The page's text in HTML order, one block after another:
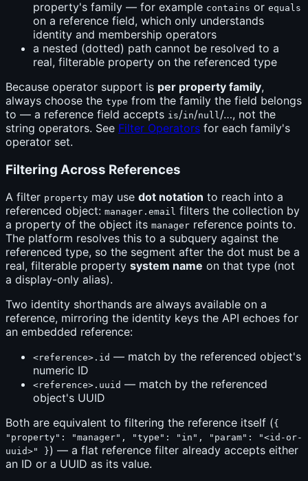
property's family — for example contains or equals
on a reference field, which only understands
identity and membership operators
a nested (dotted) path cannot be resolved to a
real, filterable property on the referenced type
Because operator support is per property family,
always choose the type from the family the field belongs
to — a reference field accepts is/in/null /…, not the
string operators. See Filter Operators for each family's
operator set.
Filtering Across References
A filter property may use dot notation to reach into a
referenced object: manager.email filters the collection by
a property of the object its manager reference points to.
The platform resolves this to a subquery against the
referenced type, so the segment after the dot must be a
real, filterable property system name on that type (not
a display-only alias).
Two identity shorthands are always available on a
reference, mirroring the identity keys the API echoes for
an embedded reference:
<reference>.id — match by the referenced object's
numeric ID
<reference>.uuid — match by the referenced
object's UUID
Both are equivalent to filtering the reference itself ({
"property": "manager", "type": "in", "param": "<id-or-
uuid>" }) — a flat reference filter already accepts either
an ID or a UUID as its value.